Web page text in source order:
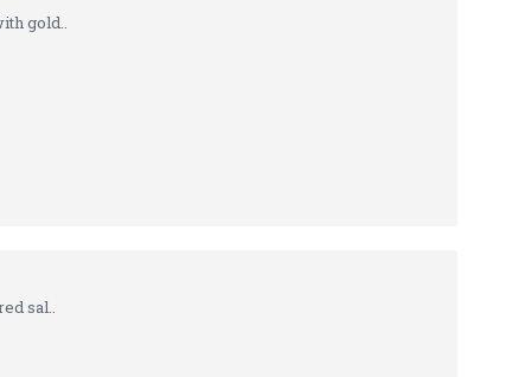
gold..
sal..